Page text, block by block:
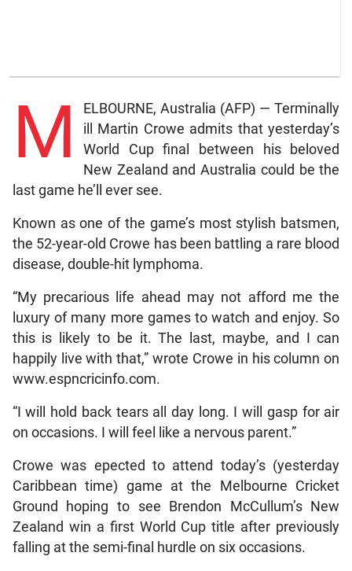
M
ELBOURNE, Australia (AFP) — Terminally
ill Martin Crowe admits that yesterday’s
World Cup final between his beloved
New Zealand and Australia could be the
last game he’ll ever see.
Known as one of the game’s most stylish batsmen,
the 52-year-old Crowe has been battling a rare blood
disease, double-hit lymphoma.
“My precarious life ahead may not afford me the
luxury of many more games to watch and enjoy. So
this is likely to be it. The last, maybe, and I can
happily live with that,” wrote Crowe in his column on
www.espncricinfo.com.
“I will hold back tears all day long. I will gasp for air
on occasions. I will feel like a nervous parent.”
Crowe was epected to attend today’s (yesterday
Caribbean time) game at the Melbourne Cricket
Ground hoping to see Brendon McCullum’s New
Zealand win a first World Cup title after previously
falling at the semi-final hurdle on six occasions.